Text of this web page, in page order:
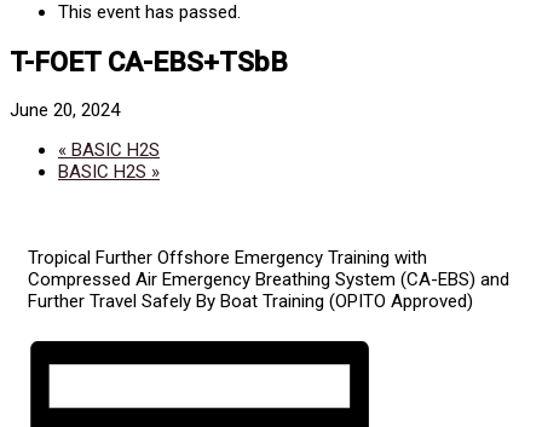
This event has passed.
T-FOET CA-EBS+TSbB
June 20, 2024
« BASIC H2S
BASIC H2S »
Tropical Further Offshore Emergency Training with
Compressed Air Emergency Breathing System (CA-EBS) and
Further Travel Safely By Boat Training (OPITO Approved)